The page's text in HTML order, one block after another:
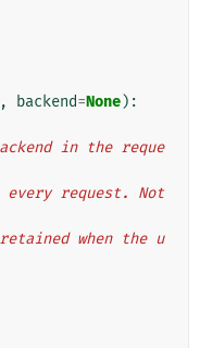
, backend=None):